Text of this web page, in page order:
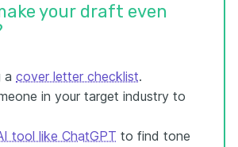
your draft even
a cover letter checklist.
in your target industry to
tool like ChatGPT to find tone